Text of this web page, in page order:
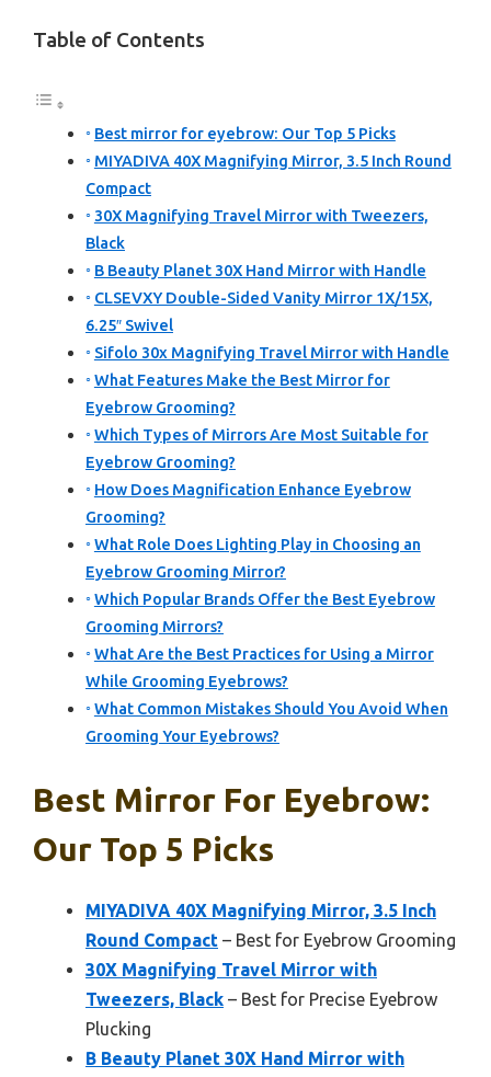
Table of Contents
Best mirror for eyebrow: Our Top 5 Picks
MIYADIVA 40X Magnifying Mirror, 3.5 Inch Round
Compact
30X Magnifying Travel Mirror with Tweezers,
Black
B Beauty Planet 30X Hand Mirror with Handle
CLSEVXY Double-Sided Vanity Mirror 1X/15X,
6.25″ Swivel
Sifolo 30x Magnifying Travel Mirror with Handle
What Features Make the Best Mirror for
Eyebrow Grooming?
Which Types of Mirrors Are Most Suitable for
Eyebrow Grooming?
How Does Magnification Enhance Eyebrow
Grooming?
What Role Does Lighting Play in Choosing an
Eyebrow Grooming Mirror?
Which Popular Brands Offer the Best Eyebrow
Grooming Mirrors?
What Are the Best Practices for Using a Mirror
While Grooming Eyebrows?
What Common Mistakes Should You Avoid When
Grooming Your Eyebrows?
Best Mirror For Eyebrow:
Our Top 5 Picks
MIYADIVA 40X Magnifying Mirror, 3.5 Inch
Round Compact – Best for Eyebrow Grooming
30X Magnifying Travel Mirror with
Tweezers, Black – Best for Precise Eyebrow
Plucking
B Beauty Planet 30X Hand Mirror with